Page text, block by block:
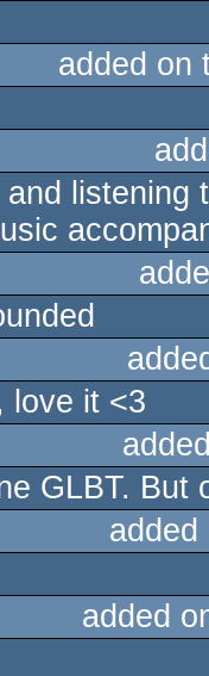
added on
love it <3
GLBT. But
added